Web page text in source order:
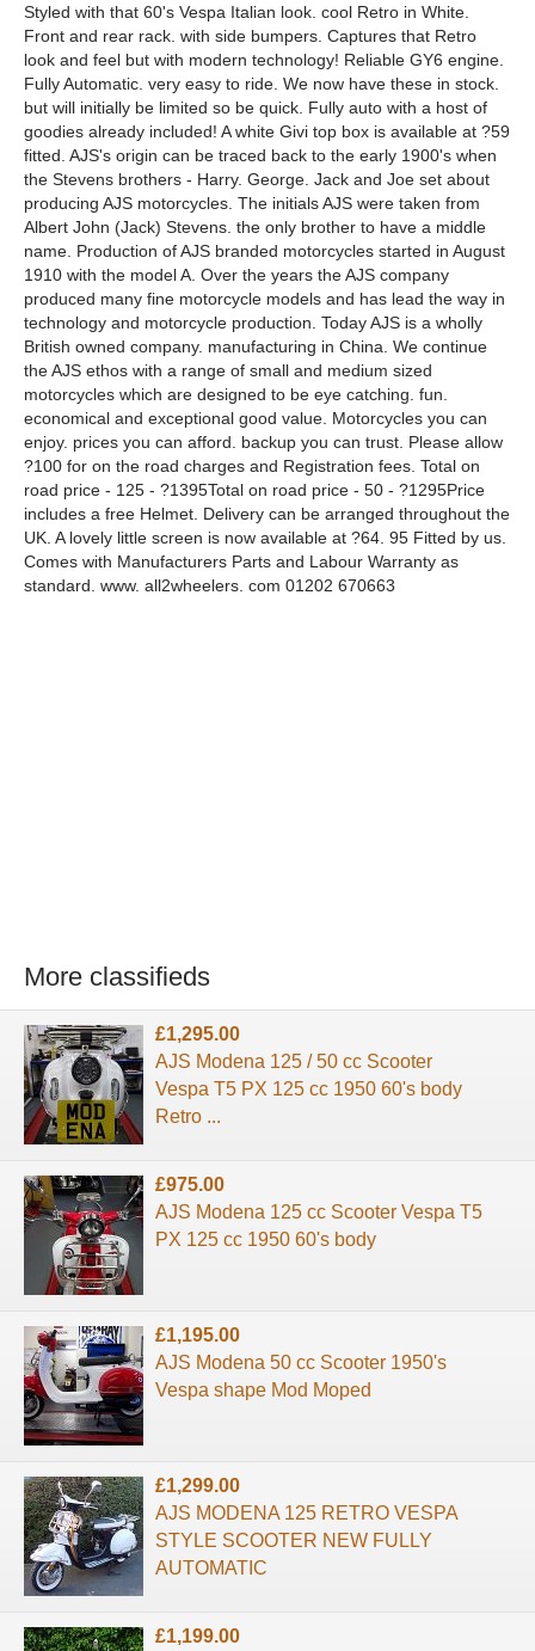
Styled with that 60's Vespa Italian look. cool Retro in White.
Front and rear rack. with side bumpers. Captures that Retro
look and feel but with modern technology! Reliable GY6 engine.
Fully Automatic. very easy to ride. We now have these in stock.
but will initially be limited so be quick. Fully auto with a host of
goodies already included! A white Givi top box is available at ?59
fitted. AJS's origin can be traced back to the early 1900's when
the Stevens brothers - Harry. George. Jack and Joe set about
producing AJS motorcycles. The initials AJS were taken from
Albert John (Jack) Stevens. the only brother to have a middle
name. Production of AJS branded motorcycles started in August
1910 with the model A. Over the years the AJS company
produced many fine motorcycle models and has lead the way in
technology and motorcycle production. Today AJS is a wholly
British owned company. manufacturing in China. We continue
the AJS ethos with a range of small and medium sized
motorcycles which are designed to be eye catching. fun.
economical and exceptional good value. Motorcycles you can
enjoy. prices you can afford. backup you can trust. Please allow
?100 for on the road charges and Registration fees. Total on
road price - 125 - ?1395Total on road price - 50 - ?1295Price
includes a free Helmet. Delivery can be arranged throughout the
UK. A lovely little screen is now available at ?64. 95 Fitted by us.
Comes with Manufacturers Parts and Labour Warranty as
standard. www. all2wheelers. com 01202 670663
More classifieds
£1,295.00
AJS Modena 125 / 50 cc Scooter
Vespa T5 PX 125 cc 1950 60's body
Retro ...
£975.00
AJS Modena 125 cc Scooter Vespa T5
PX 125 cc 1950 60's body
£1,195.00
AJS Modena 50 cc Scooter 1950's
Vespa shape Mod Moped
£1,299.00
AJS MODENA 125 RETRO VESPA
STYLE SCOOTER NEW FULLY
AUTOMATIC
£1,199.00